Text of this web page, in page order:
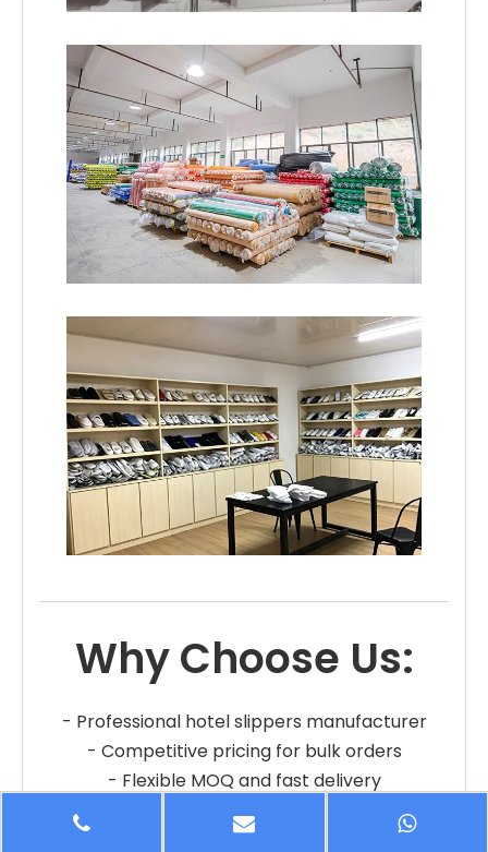
Why Choose Us:
- Professional hotel slippers manufacturer
- Competitive pricing for bulk orders
- Flexible MOQ and fast delivery
- OEM and private label services
- Reliable quality and long-term cooperation